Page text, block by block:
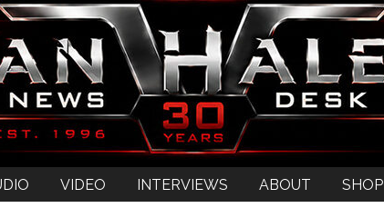
VIDEO INTERVIEWS ABOUT SHOP